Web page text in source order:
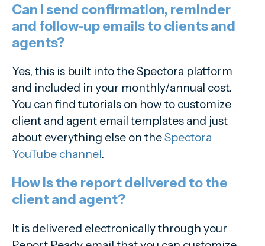
Can I send confirmation, reminder
and follow-up emails to clients and
agents?
Yes, this is built into the Spectora platform
and included in your monthly/annual cost.
You can find tutorials on how to customize
client and agent email templates and just
about everything else on theSpectora
YouTube channel.
How is the report delivered to the
client and agent?
It is delivered electronically through your